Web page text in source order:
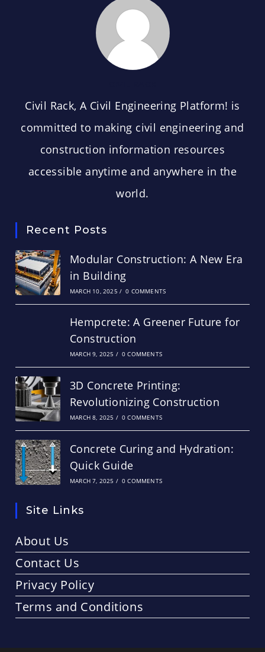
Civil Rack, A Civil Engineering Platform! is
committed to making civil engineering and
construction information resources
accessible anytime and anywhere in the
world.
Recent Posts
Modular Construction: A New Era
in Building
MARCH 10, 2025 / 0 COMMENTS
Hempcrete: A Greener Future for
Construction
MARCH 9, 2025 / 0 COMMENTS
3D Concrete Printing:
Revolutionizing Construction
MARCH 8, 2025 / 0 COMMENTS
Concrete Curing and Hydration:
Quick Guide
MARCH 7, 2025 / 0 COMMENTS
Site Links
About Us
Contact Us
Privacy Policy
Terms and Conditions